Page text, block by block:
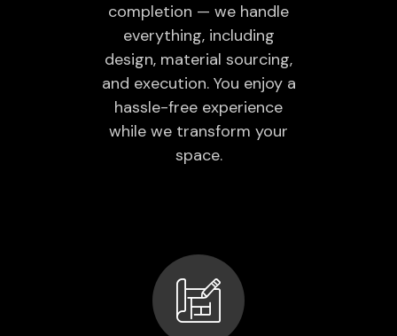
completion — we handle
everything, including
design, material sourcing,
and execution. You enjoy a
hassle-free experience
while we transform your
space.